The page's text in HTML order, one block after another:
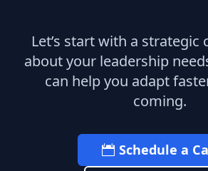
Let’s start with a strategic
about your leadership
can help you adapt
coming.
Schedule a